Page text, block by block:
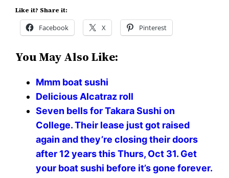
Like it? Share it:
Facebook X Pinterest
You May Also Like:
Mmm boat sushi
Delicious Alcatraz roll
Seven bells for Takara Sushi on
College. Their lease just got raised
again and they’re closing their doors
after 12 years this Thurs, Oct 31. Get
your boat sushi before it’s gone forever.